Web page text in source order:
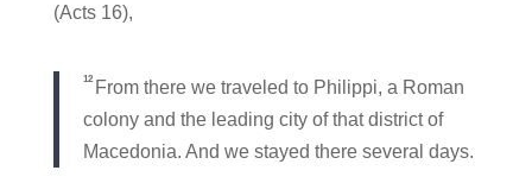
(Acts 16),
12 From there we traveled to Philippi, a Roman
colony and the leading city of that district of
Macedonia. And we stayed there several days.